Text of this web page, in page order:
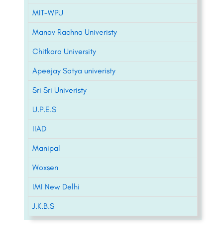
MIT-WPU
Manav Rachna Univeristy
Chitkara University
Apeejay Satya univeristy
Sri Sri Univeristy
U.P.E.S
IIAD
Manipal
Woxsen
IMI New Delhi
J.K.B.S